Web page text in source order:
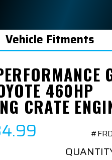
Vehicle Fitments
460HP
CRATE